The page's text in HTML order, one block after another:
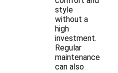
style
without a
high
investment.
Regular
maintenance
can also